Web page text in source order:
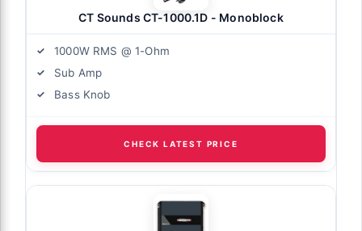
CT Sounds CT-1000.1D - Monoblock
1000W RMS @ 1-Ohm
Sub Amp
Bass Knob
CHECK LATEST PRICE